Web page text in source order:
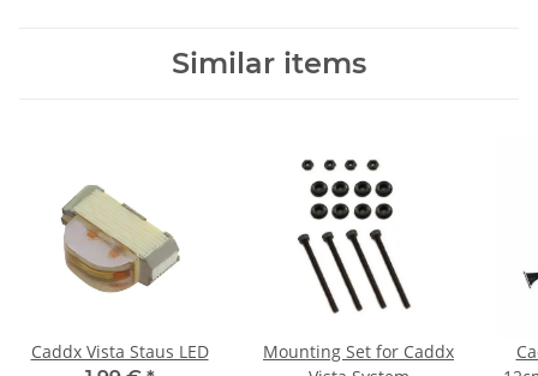
Similar items
Caddx Vista Staus LED
Mounting Set for Caddx